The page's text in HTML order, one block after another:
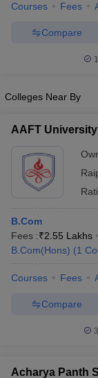
Courses Fees
Compare
Colleges Near By
AAFT
B.Com
Fees :₹2.55 Lakhs
B.Com(Hons) (1
Courses Fees
Compare
Acharya Panth